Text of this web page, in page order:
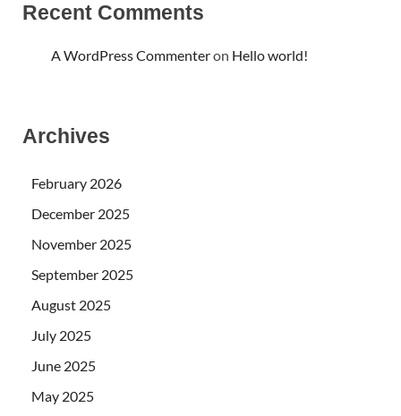
Recent Comments
A WordPress Commenteron Hello world!
Archives
February 2026
December 2025
November 2025
September 2025
August 2025
July 2025
June 2025
May 2025